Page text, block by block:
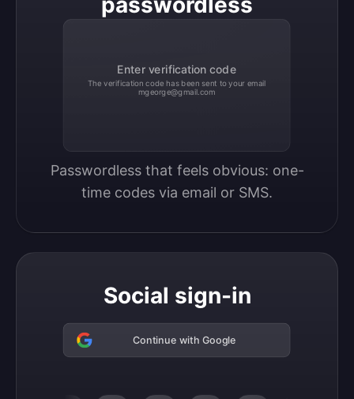
Enter verification code
The verification code has been sent to your email
mgeorge@gmail.com
Passwordless that feels obvious: one-
time codes via email or SMS.
Social sign-in
Continue with Google